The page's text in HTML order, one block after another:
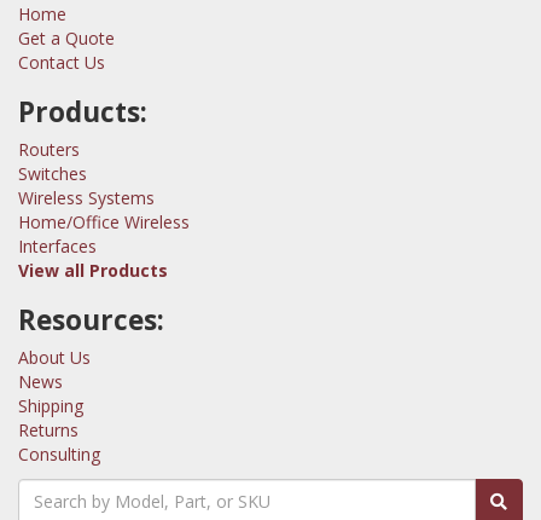
Home
Get a Quote
Contact Us
Products:
Routers
Switches
Wireless Systems
Home/Office Wireless
Interfaces
View all Products
Resources:
About Us
News
Shipping
Returns
Consulting